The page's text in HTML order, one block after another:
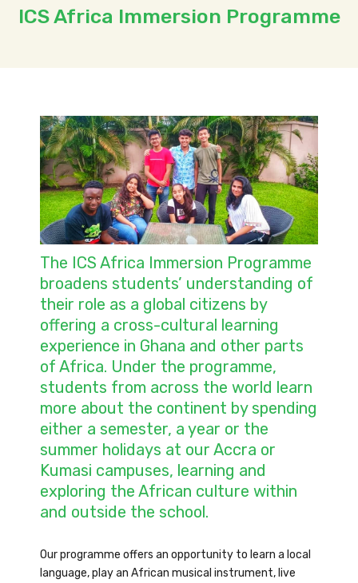
ICS Africa Immersion Programme
The ICS Africa Immersion Programme
broadens students’ understanding of
their role as a global citizens by
offering a cross-cultural learning
experience in Ghana and other parts
of Africa. Under the programme,
students from across the world learn
more about the continent by spending
either a semester, a year or the
summer holidays at our Accra or
Kumasi campuses, learning and
exploring the African culture within
and outside the school.
Our programme offers an opportunity to learn a local
language, play an African musical instrument, live